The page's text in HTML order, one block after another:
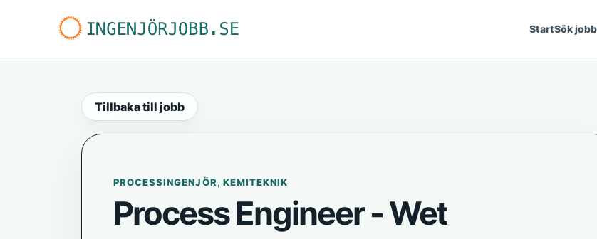
StartSök jobb
Tillbaka till jobb
PROCESSINGENJÖR, KEMITEKNIK
Process Engineer - Wet